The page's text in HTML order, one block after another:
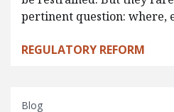
pertinent question: where,
REGULATORY REFORM
Blog